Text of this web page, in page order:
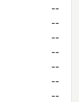
--
--
--
--
--
--
--